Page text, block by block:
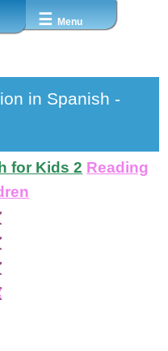
☰ Menu
in Spanish -
for Kids 2 Reading